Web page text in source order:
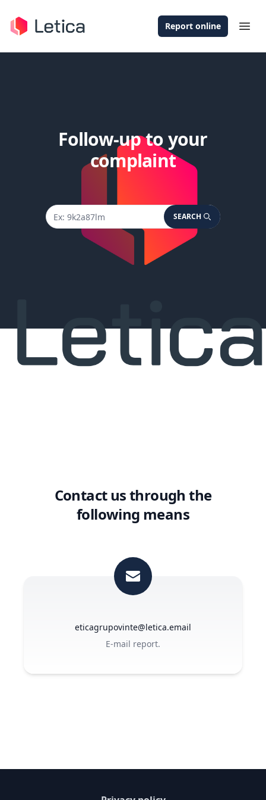
Report online
Follow-up to your
complaint
SEARCH
Contact us through the
following means
eticagrupovinte@letica.email
E-mail report.